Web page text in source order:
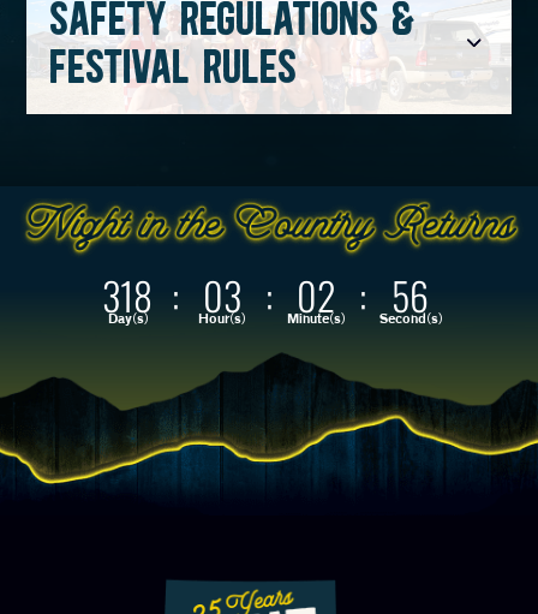
SAFETY REGULATIONS &
FESTIVAL RULES
318
Day(s) : 03
Hour(s) : 02
Minute(s) : 55
Second(s)